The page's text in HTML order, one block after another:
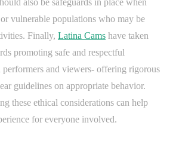
vulnerable populations who may be
Finally, Latina Cams have taken
promoting safe and respectful
performers and viewers- offering rigorous
guidelines on appropriate behavior.
these ethical considerations can help
for everyone involved.